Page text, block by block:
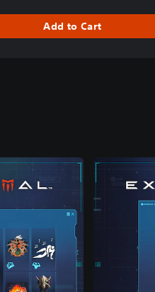
Add to Cart